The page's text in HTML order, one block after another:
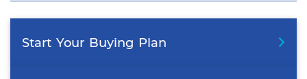
Start Your Buying Plan